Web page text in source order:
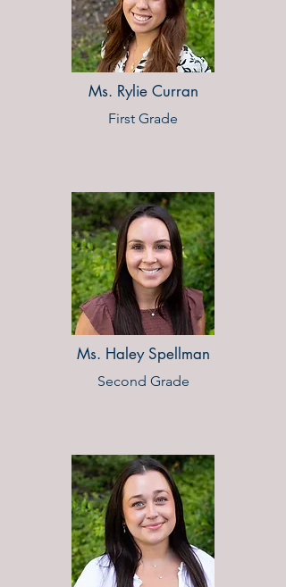
Ms. Rylie Curran
First Grade
Ms. Haley Spellman
Second Grade